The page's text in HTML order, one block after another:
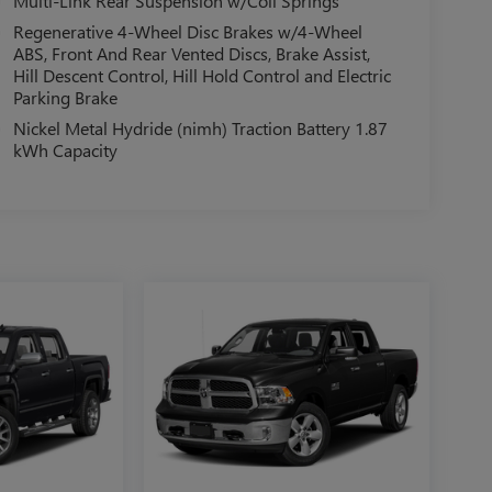
Regenerative 4-Wheel Disc Brakes w/4-Wheel
ABS, Front And Rear Vented Discs, Brake Assist,
Hill Descent Control, Hill Hold Control and Electric
Parking Brake
Nickel Metal Hydride (nimh) Traction Battery 1.87
kWh Capacity